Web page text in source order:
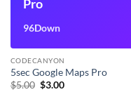
Pro
96Down
CODECANYON
5sec Google Maps Pro
$5.00 Original
$3.00Current